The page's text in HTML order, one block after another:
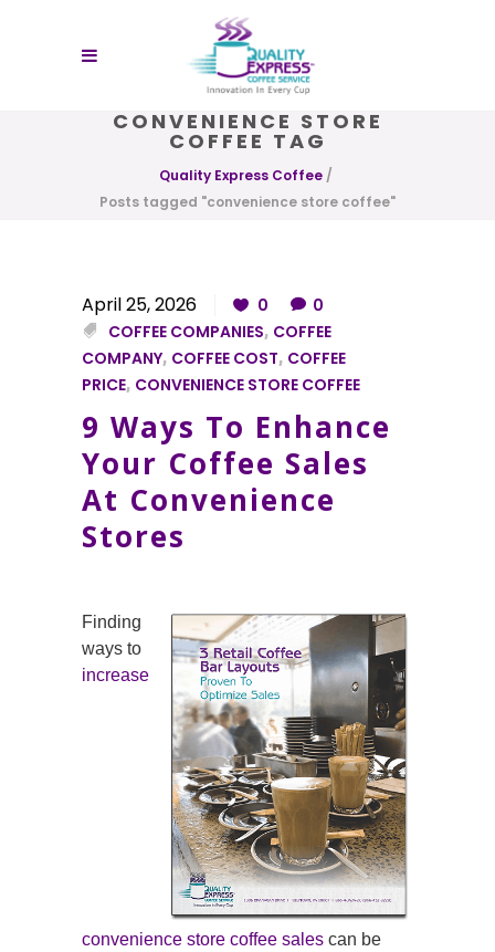
CONVENIENCE STORE
COFFEE TAG
Quality Express Coffee /
Posts tagged "convenience store coffee"
April 25, 2026 0
0
COFFEE COMPANIES, COFFEE
COMPANY, COFFEE COST, COFFEE
PRICE, CONVENIENCE STORE COFFEE
9 Ways To Enhance
Your Coffee Sales
At Convenience
Stores
Finding
ways to
increase
convenience store coffee sales can be